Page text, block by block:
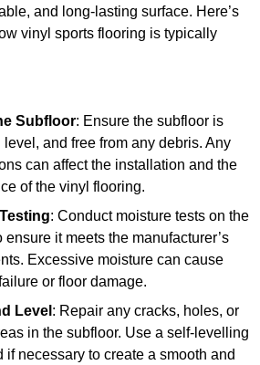
and long-lasting surface. Here’s
vinyl sports flooring is typically
Subfloor: Ensure the subfloor is
level, and free from any debris. Any
can affect the installation and the
of the vinyl flooring.
: Conduct moisture tests on the
ensure it meets the manufacturer’s
Excessive moisture can cause
or floor damage.
Level : Repair any cracks, holes, or
in the subfloor. Use a self-levelling
if necessary to create a smooth and